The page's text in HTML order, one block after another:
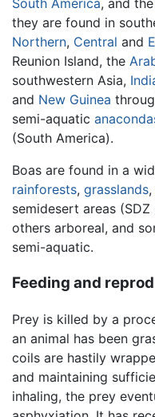
South America, and the
they are found in
Northern, Central and
Reunion Island, the
southwestern Asia,
and New Guinea
semi-aquatic
(South America).
Boas are found in a
rainforests, grasslands,
semidesert areas
others arboreal, and
semi-aquatic.
Feeding and
Prey is killed by a
an animal has been
coils are hastily
and maintaining
inhaling, the prey